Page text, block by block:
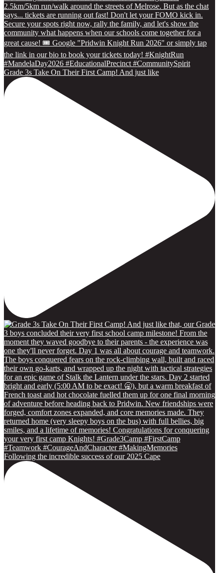
Grade 3s Take On Their First Camp! And just like
Following the incredible success of our 2025 Cape